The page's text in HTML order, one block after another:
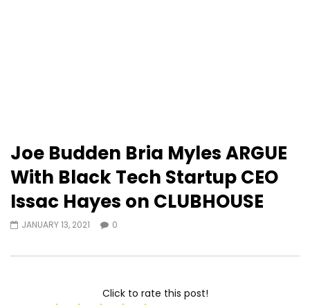
Joe Budden Bria Myles ARGUE
With Black Tech Startup CEO
Issac Hayes on CLUBHOUSE
JANUARY 13, 2021 0
Click to rate this post!